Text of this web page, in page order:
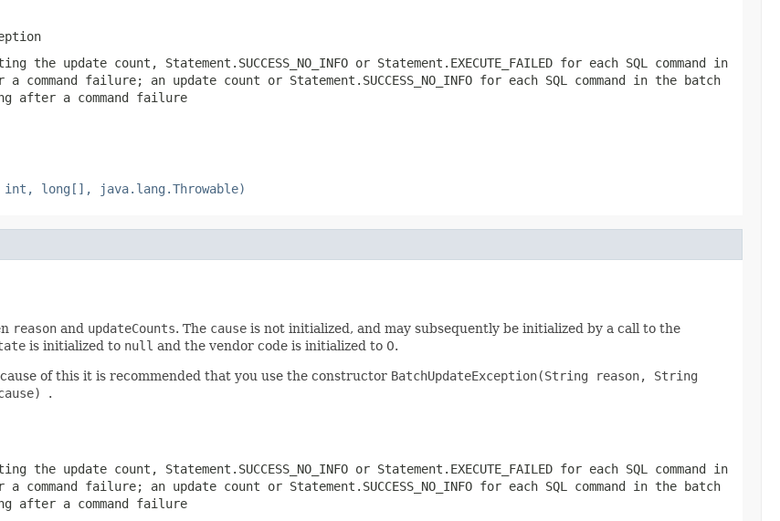
the update count, Statement.SUCCESS_NO_INFO or Statement.EXECUTE_FAILED for each SQL command in
command failure; an update count or Statement.SUCCESS_NO_INFO for each SQL command in the batch
after a command failure
int, long[], java.lang.Throwable)
reason and updateCounts. The cause is not initialized, and may subsequently be initialized by a call to the
is initialized to null and the vendor code is initialized to 0.
of this it is recommended that you use the constructor BatchUpdateException(String reason, String
.
the update count, Statement.SUCCESS_NO_INFO or Statement.EXECUTE_FAILED for each SQL command in
command failure; an update count or Statement.SUCCESS_NO_INFO for each SQL command in the batch
after a command failure